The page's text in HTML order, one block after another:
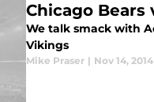
Chicago Bears
We talk smack with
Vikings
Mike Praser | Nov 14, 2014